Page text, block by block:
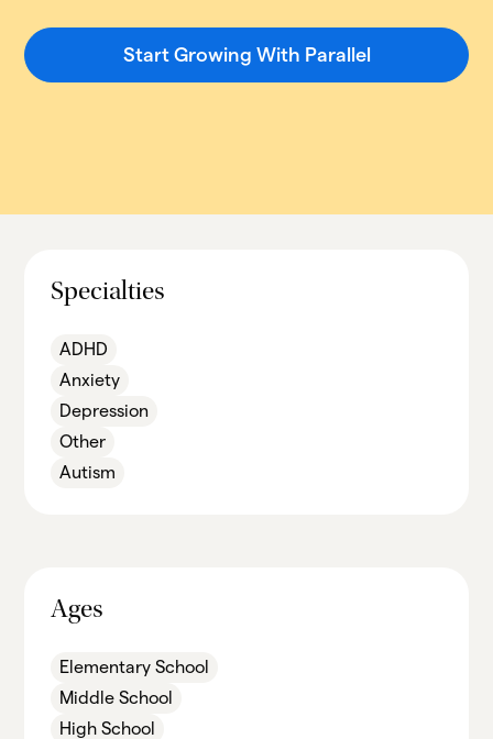
Start Growing With Parallel
Specialties
ADHD
Anxiety
Depression
Other
Autism
Ages
Elementary School
Middle School
High School